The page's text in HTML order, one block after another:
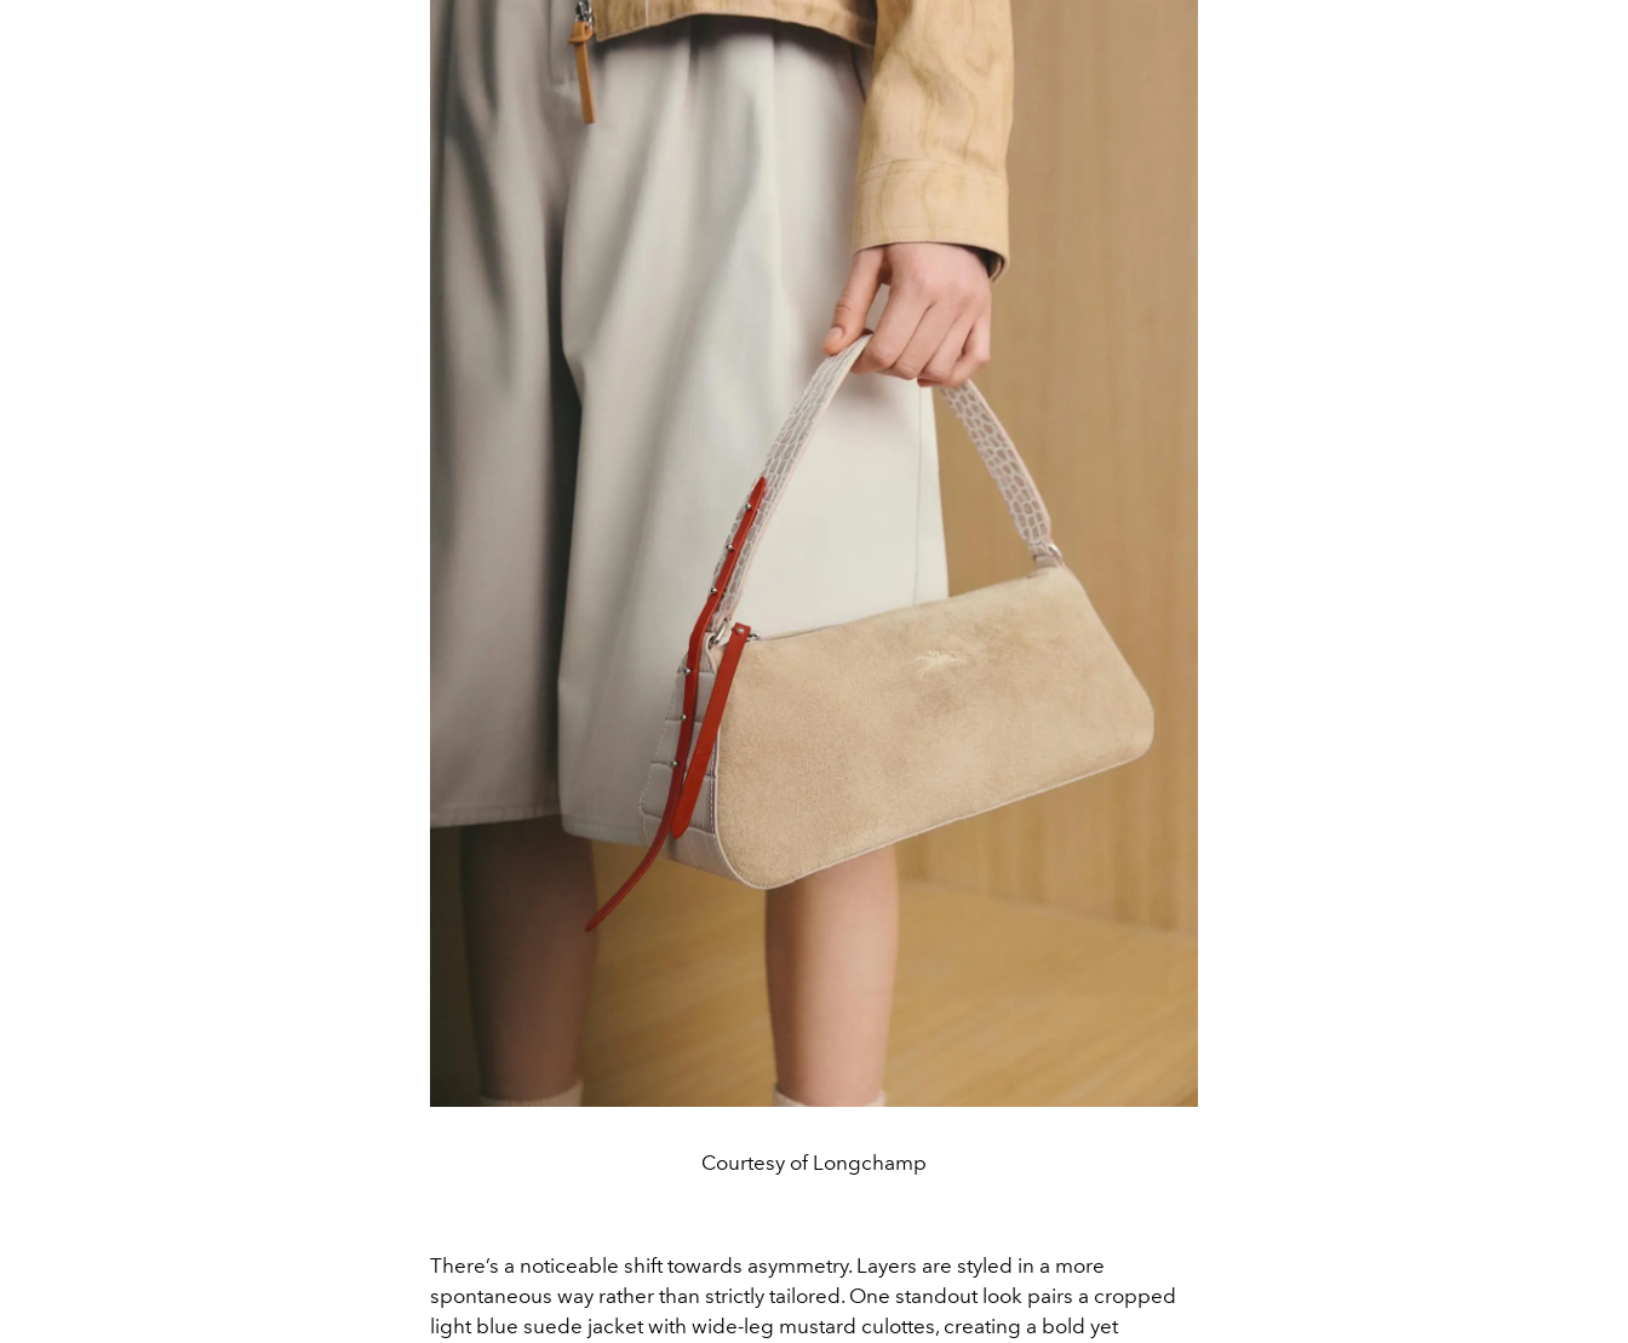
Courtesy of Longchamp
There’s a noticeable shift towards asymmetry. Layers are styled in a more
spontaneous way rather than strictly tailored. One standout look pairs a cropped
light blue suede jacket with wide-leg mustard culottes, creating a bold yet